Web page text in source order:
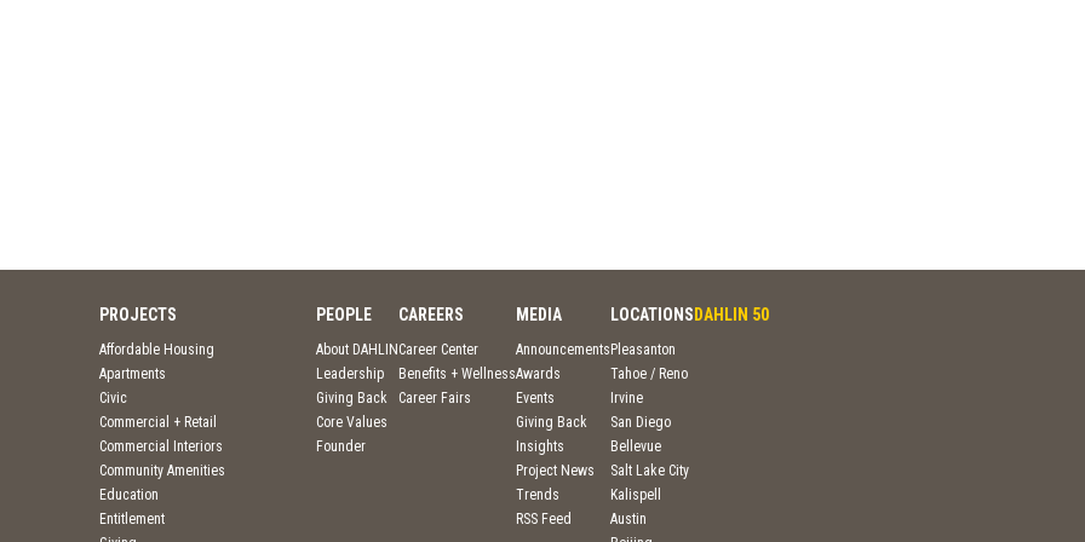
PROJECTS
Affordable Housing
Apartments
Civic
Commercial + Retail
Commercial Interiors
Community Amenities
Education
Entitlement
PEOPLE
About DAHLIN
Leadership
Giving Back
Core Values
Founder
CAREERS
Career Center
Benefits + Wellness
Career Fairs
MEDIA
Announcements
Awards
Events
Giving Back
Insights
Project News
Trends
RSS Feed
LOCATIONS
Pleasanton
Tahoe / Reno
Irvine
San Diego
Bellevue
Salt Lake City
Kalispell
Austin
DAHLIN 50